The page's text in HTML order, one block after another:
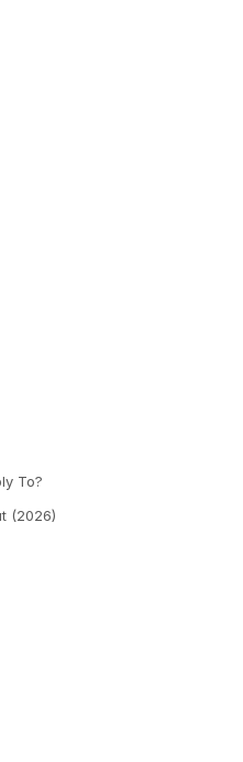
To?
(2026)